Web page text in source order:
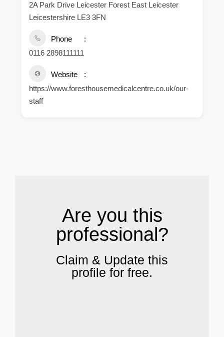
2A Park Drive Leicester Forest East Leicester
Leicestershire LE3 3FN
Phone
0116 2898111111
Website
https://www.foresthousemedicalcentre.co.uk/our-
staff
Are you this
professional?
Claim & Update this
profile for free.